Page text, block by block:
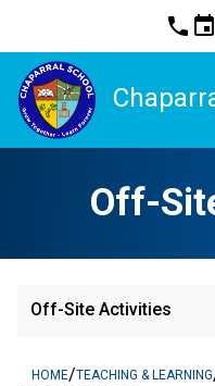
phone event
Off-
Off-Site Activities
HOME/TEACHING & LEARNING